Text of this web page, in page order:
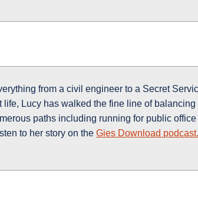
from a civil engineer to a Secret
life, Lucy has walked the fine line of balancing
paths including running for public office
to her story on theGies Download podcast.